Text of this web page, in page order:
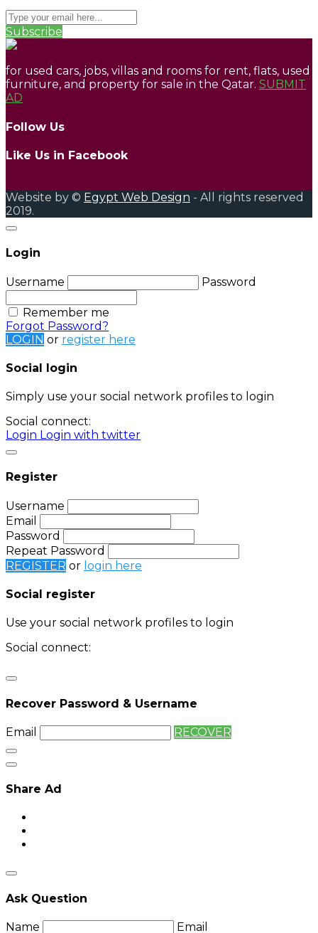
Subscribe
for used cars, jobs, villas and rooms for rent, flats, used
furniture, and property for sale in the Qatar. SUBMIT
AD
Follow Us
Like Us in Facebook
Website by © Egypt Web Design - All rights reserved
2019.
Login
Username Password
Remember me
Forgot Password?
LOGIN or register here
Social login
Simply use your social network profiles to login
Social connect:
Login Login with twitter
Register
Username
Email
Password
Repeat Password
REGISTER or login here
Social register
Use your social network profiles to login
Social connect:
Recover Password & Username
Email RECOVER
Share Ad
Ask Question
Name Email